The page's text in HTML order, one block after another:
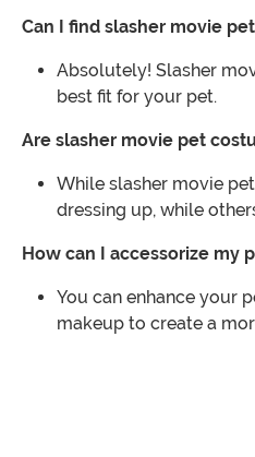
Can I find slasher movie
Absolutely! Slasher
best fit for your pet.
Are slasher movie pet
While slasher movie
dressing up, while
How can I accessorize my
You can enhance your
makeup to create a